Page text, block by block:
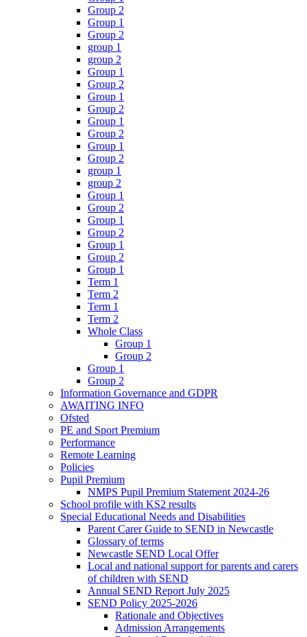
Group 2
Group 1
Group 2
group 1
group 2
Group 1
Group 2
Group 1
Group 2
Group 1
Group 2
Group 1
Group 2
group 1
group 2
Group 1
Group 2
Group 1
Group 2
Group 1
Group 2
Group 1
Term 1
Term 2
Term 1
Term 2
Whole Class
Group 1
Group 2
Group 1
Group 2
Information Governance and GDPR
AWAITING INFO
Ofsted
PE and Sport Premium
Performance
Remote Learning
Policies
Pupil Premium
NMPS Pupil Premium Statement 2024-26
School profile with KS2 results
Special Educational Needs and Disabilities
Parent Carer Guide to SEND in Newcastle
Glossary of terms
Newcastle SEND Local Offer
Local and national support for parents and carers
of children with SEND
Annual SEND Report July 2025
SEND Policy 2025-2026
Rationale and Objectives
Admission Arrangements